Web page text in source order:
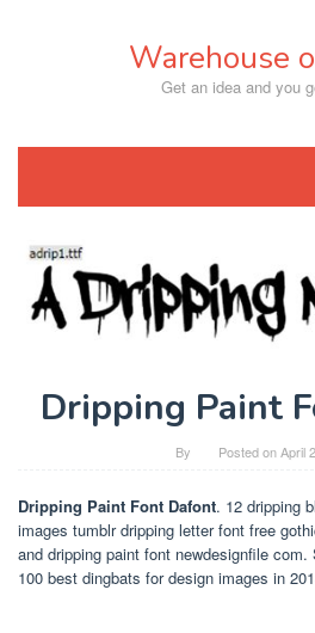
Warehouse
Get an idea and you
Dripping Paint
By Posted onApril
Dripping Paint Font Dafont. 12 dripping
images tumblr dripping letter font free
and dripping paint font newdesignfile
100 best dingbats for design images in